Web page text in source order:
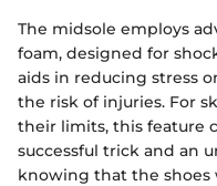
The midsole employs
foam, designed for
aids in reducing stress
the risk of injuries. For
their limits, this feature
successful trick and an
knowing that the shoes